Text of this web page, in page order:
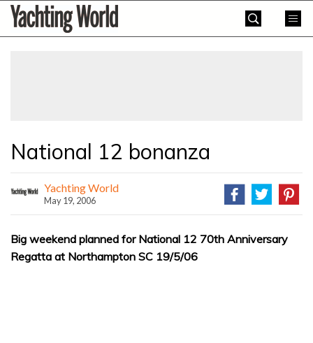
SkipYachting
World
National 12 bonanza
Yachting World
May 19, 2006
Big weekend planned for National 12 70th Anniversary
Regatta at Northampton SC 19/5/06